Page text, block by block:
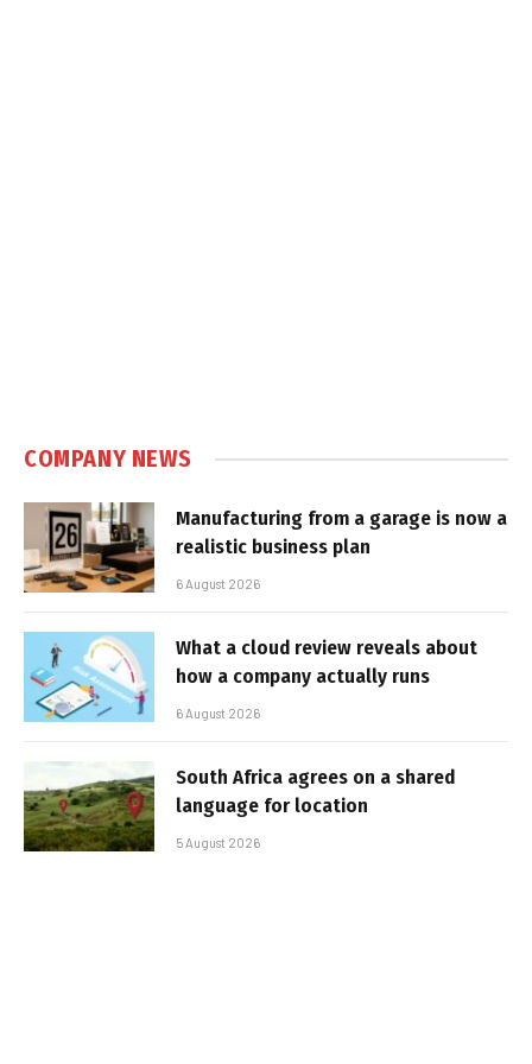
COMPANY NEWS
Manufacturing from a garage is now a
realistic business plan
6 August 2026
What a cloud review reveals about
how a company actually runs
6 August 2026
South Africa agrees on a shared
language for location
5 August 2026